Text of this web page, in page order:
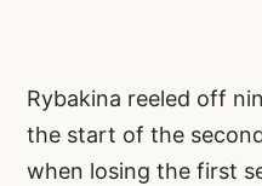
Rybakina reeled off
the start of the
when losing the first